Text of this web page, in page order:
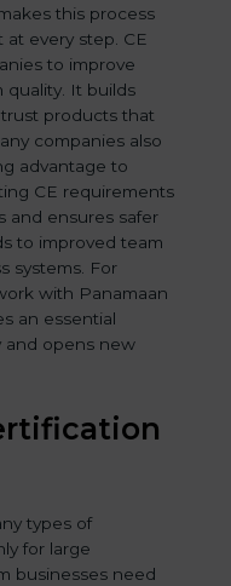
this process
every step. CE
to improve
quality. It builds
products that
companies also
advantage to
CE requirements
and ensures safer
to improved team
systems. For
with Panamaan
an essential
and opens new
types of
for large
businesses need